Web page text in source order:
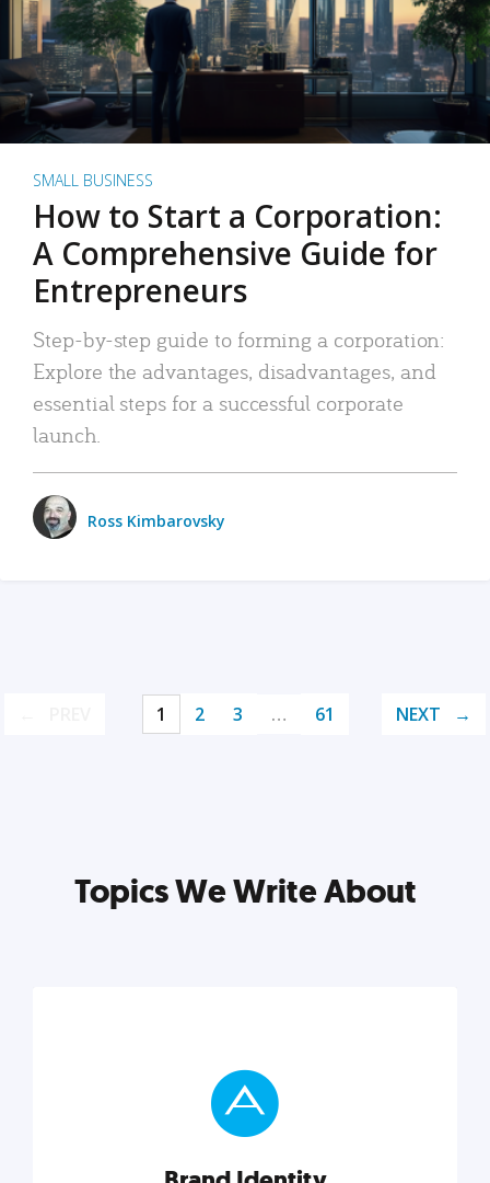
SMALL BUSINESS
How to Start a Corporation:
A Comprehensive Guide for
Entrepreneurs
Step-by-step guide to forming a corporation:
Explore the advantages, disadvantages, and
essential steps for a successful corporate
launch.
Ross Kimbarovsky
1 2 3 … 61 NEXT
Topics We Write About